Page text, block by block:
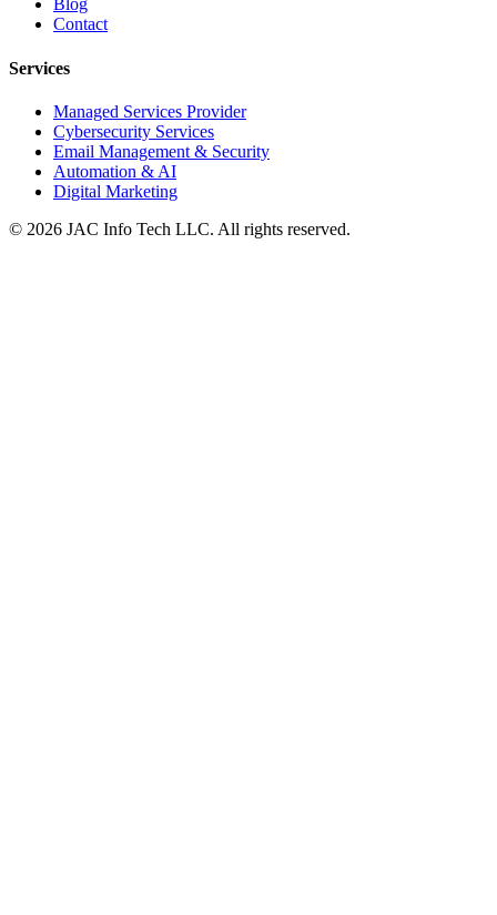
Blog
Contact
Services
Managed Services Provider
Cybersecurity Services
Email Management & Security
Automation & AI
Digital Marketing
© 2026 JAC Info Tech LLC. All rights reserved.